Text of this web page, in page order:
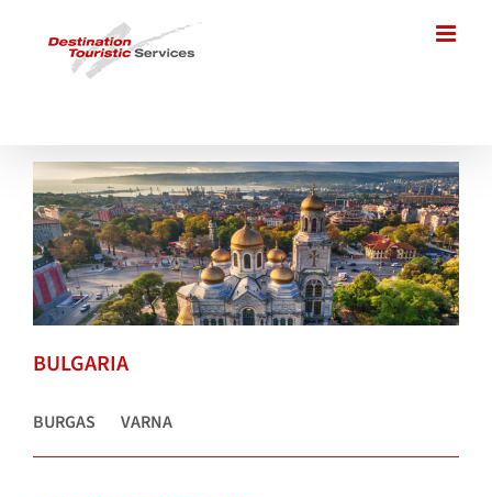
BULGARIA
BURGAS VARNA